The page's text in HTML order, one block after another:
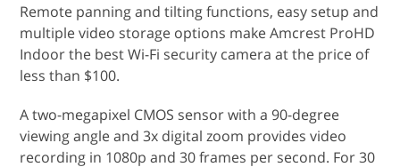
Remote panning and tilting functions, easy setup and
multiple video storage options make Amcrest ProHD
Indoor the best Wi-Fi security camera at the price of
less than $100.
A two-megapixel CMOS sensor with a 90-degree
viewing angle and 3x digital zoom provides video
recording in 1080p and 30 frames per second. For 30